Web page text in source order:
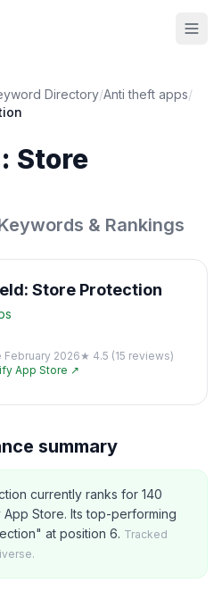
Directory/Anti theft apps/
Store
& Rankings
Store Protection
February 2026★ 4.5 (15 reviews)
App Store ↗
summary
currently ranks for 140
Store. Its top-performing
at position 6. Tracked